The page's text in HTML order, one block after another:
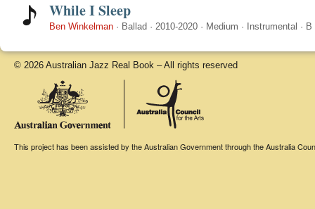
While I Sleep
Ben Winkelman · Ballad · 2010-2020 · Medium · Instrumental · B
© 2026 Australian Jazz Real Book – All rights reserved
This project has been assisted by the Australian Government through the Australia